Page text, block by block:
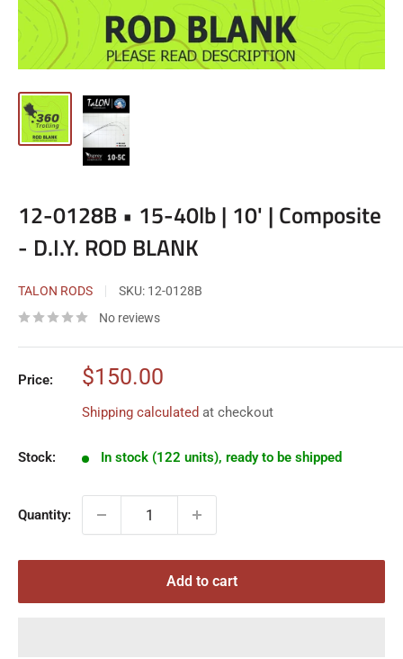
12-0128B • 15-40lb | 10' | Composite
- D.I.Y. ROD BLANK
TALON RODS SKU: 12-0128B
No reviews
Price:
Sale
$150.00
Shipping calculated at checkout
Stock: In stock (122 units), ready to be shipped
Quantity:
Add to cart